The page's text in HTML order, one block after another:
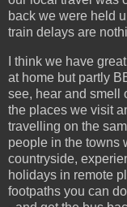
back we were held
train delays are
I think we have
at home but partly
see, hear and smell
the places we visit
travelling on the
people in the towns
countryside,
holidays in remote
footpaths you can